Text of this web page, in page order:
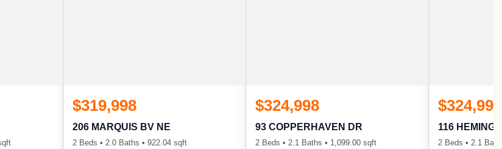
$319,998
206 MARQUIS BV NE
2 Beds • 2.0 Baths • 922.04 sqft
$324,998
93 COPPERHAVEN DR
2 Beds • 2.1 Baths • 1,099.00 sqft
$324,998
116
2 Beds • 2.1